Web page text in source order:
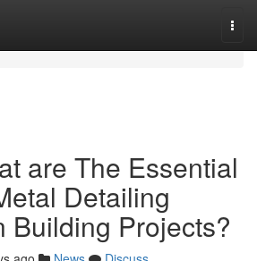
are The Essential
Detailing
Building Projects?